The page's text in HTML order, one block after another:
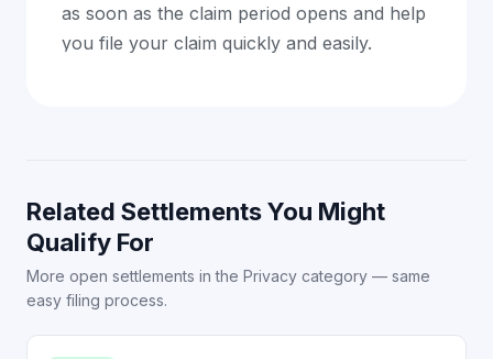
as soon as the claim period opens and help
you file your claim quickly and easily.
Related Settlements You Might
Qualify For
More open settlements in the Privacy category — same
easy filing process.